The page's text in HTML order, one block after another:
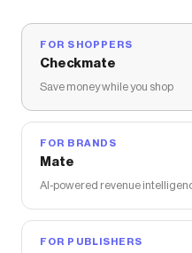
FOR SHOPPERS
Checkmate
Save money while you shop
FOR BRANDS
Mate
AI-powered revenue
FOR PUBLISHERS